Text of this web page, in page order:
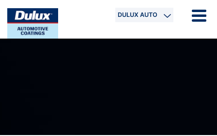
DULUX AUTO